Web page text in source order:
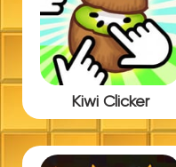
Kiwi Clicker